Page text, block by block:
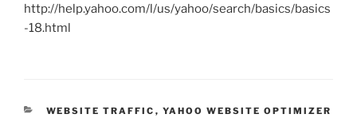
http://help.yahoo.com/l/us/yahoo/search/basics/basics
-18.html
CATEGORIES
WEBSITE TRAFFIC , YAHOO WEBSITE OPTIMIZER